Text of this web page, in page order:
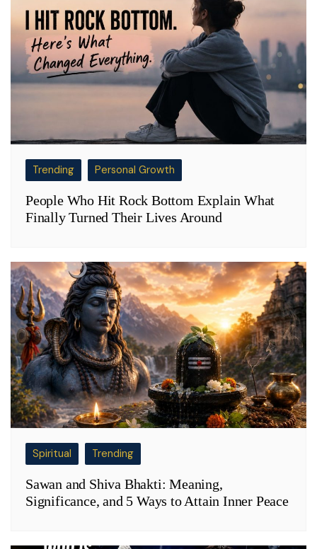
Trending Personal Growth
People Who Hit Rock Bottom Explain What
Finally Turned Their Lives Around
Spiritual Trending
Sawan and Shiva Bhakti: Meaning,
Significance, and 5 Ways to Attain Inner Peace